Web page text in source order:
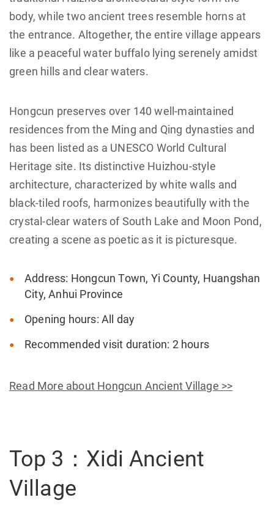
body, while two ancient trees resemble horns at
the entrance. Altogether, the entire village appears
like a peaceful water buffalo lying serenely amidst
green hills and clear waters.
Hongcun preserves over 140 well-maintained
residences from the Ming and Qing dynasties and
has been listed as a UNESCO World Cultural
Heritage site. Its distinctive Huizhou-style
architecture, characterized by white walls and
black-tiled roofs, harmonizes beautifully with the
crystal-clear waters of South Lake and Moon Pond,
creating a scene as poetic as it is picturesque.
Address: Hongcun Town, Yi County, Huangshan
City, Anhui Province
Opening hours: All day
Recommended visit duration: 2 hours
Read More about Hongcun Ancient Village >>
Top 3：Xidi Ancient
Village